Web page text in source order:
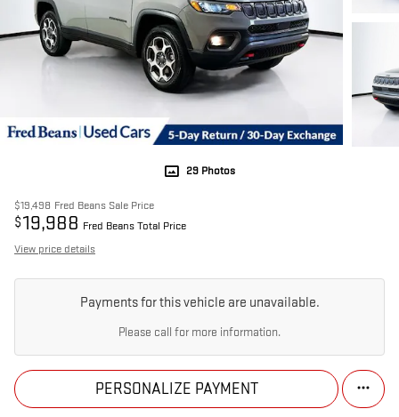
29 Photos
$19,498 Fred Beans Sale Price
$19,988 Fred Beans Total Price
View price details
Payments for this vehicle are unavailable.
Please call for more information.
PERSONALIZE PAYMENT